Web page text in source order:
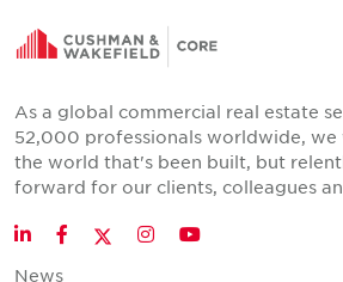
As a global commercial real estate
52,000 professionals worldwide,
the world that's been built, but
forward for our clients, colleagues
LinkedInFacebookTwitter
InstagramYouTube
News